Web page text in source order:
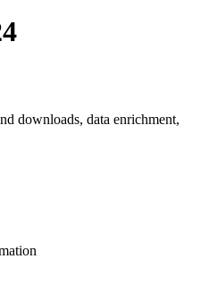
downloads, data enrichment,